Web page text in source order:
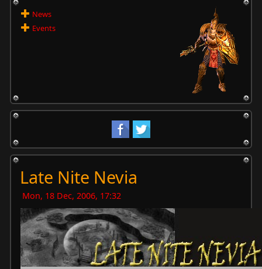
News
Events
Late Nite Nevia
Mon, 18 Dec, 2006, 17:32